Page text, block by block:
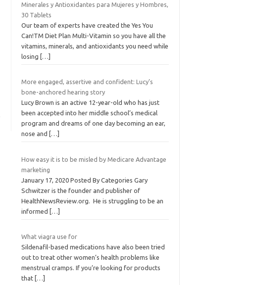
Minerales y Antioxidantes para Mujeres y Hombres,
30 Tablets
Our team of experts have created the Yes You
Can!TM Diet Plan Multi-Vitamin so you have all the
vitamins, minerals, and antioxidants you need while
losing
[…]
More engaged, assertive and confident: Lucy’s
bone-anchored hearing story
Lucy Brown is an active 12-year-old who has just
been accepted into her middle school’s medical
program and dreams of one day becoming an ear,
nose and
[…]
How easy it is to be misled by Medicare Advantage
marketing
January 17, 2020 Posted By Categories Gary
Schwitzer is the founder and publisher of
HealthNewsReview.org. He is struggling to be an
informed
[…]
What viagra use for
Sildenafil-based medications have also been tried
out to treat other women’s health problems like
menstrual cramps. If you’re looking for products
that […]